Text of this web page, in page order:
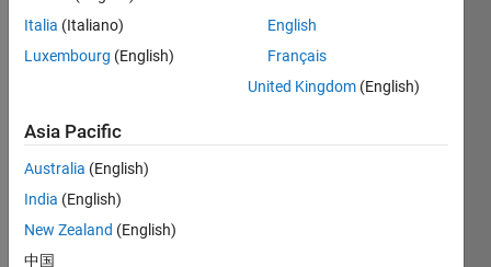
filtTx =
tructure
', 'Direct
form
symmet
'Numer
ator',
Italia (Italiano)
Luxembourg (English)
English
Français
United Kingdom (English)
Asia Pacific
Australia (English)
India (English)
New Zealand (English)
中国